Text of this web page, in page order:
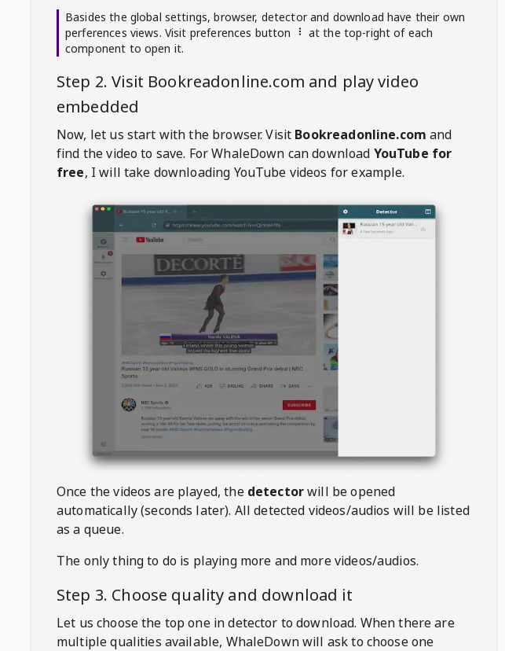
Basides the global settings, browser, detector and download have their own
perferences views. Visit preferences button
at the top-right of each
component to open it.
Step 2. Visit Bookreadonline.com and play video
embedded
Now, let us start with the browser. Visit Bookreadonline.com and
find the video to save. ForWhaleDown can download YouTube for
free, I will take downloading YouTube videos for example.
Once the videos are played, the detectorwill be opened
automatically (seconds later). All detected videos/audios will be listed
as a queue.
The only thing to do is playing more and more videos/audios.
Step 3. Choose quality and download it
Let us choose the top one in detector to download. When there are
multiple qualities available, WhaleDownwill ask to choose one